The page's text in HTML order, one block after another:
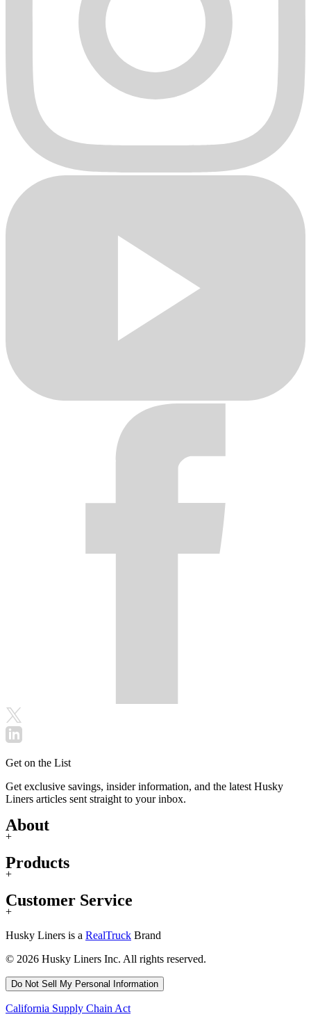
Get on the List
Get exclusive savings, insider information, and the latest Husky
Liners articles sent straight to your inbox.
About
+
Products
+
Customer Service
+
Husky Liners is a RealTruck Brand
© 2026 Husky Liners Inc. All rights reserved.
Do Not Sell My Personal Information
California Supply Chain Act